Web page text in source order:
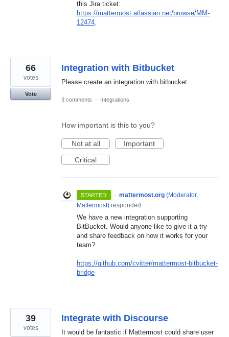
this Jira ticket:
https://mattermost.atlassian.net/browse/MM-
12474
Integration with Bitbucket
Please create an integration with bitbucket
66
votes
Vote
3 comments
· Integrations
How important is this to you?
Not at all
Important
Critical
STARTED · mattermost.org (Moderator,
Mattermost) responded
We have a new integration supporting
BitBucket. Would anyone like to give it a try
and share feedback on how it works for your
team?
https://github.com/cvitter/mattermost-bitbucket-
bridge
Integrate with Discourse
It would be fantastic if Mattermost could share user
39
votes